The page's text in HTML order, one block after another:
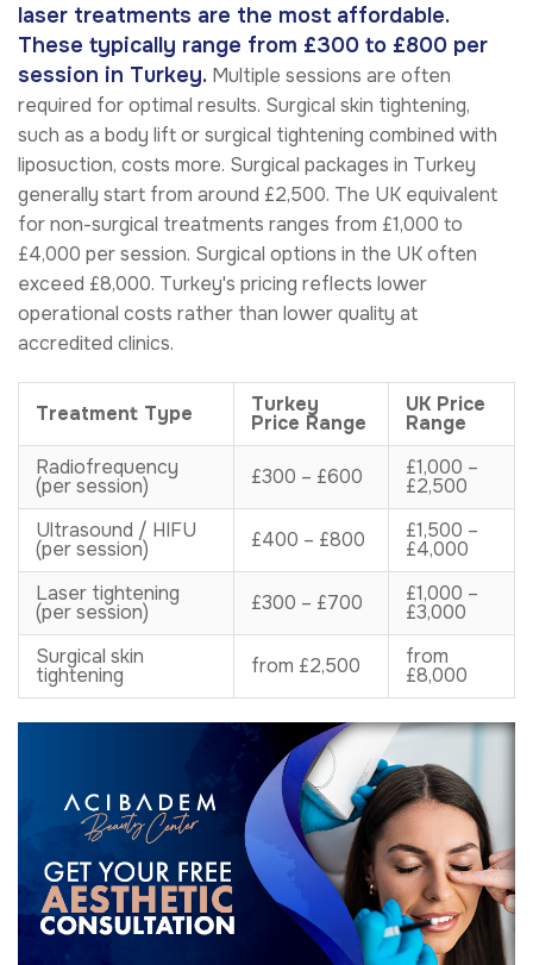
laser treatments are the most affordable.
These typically range from £300 to £800 per
session in Turkey. Multiple sessions are often
required for optimal results. Surgical skin tightening,
such as a body lift or surgical tightening combined with
liposuction, costs more. Surgical packages in Turkey
generally start from around £2,500. The UK equivalent
for non-surgical treatments ranges from £1,000 to
£4,000 per session. Surgical options in the UK often
exceed £8,000. Turkey's pricing reflects lower
operational costs rather than lower quality at
accredited clinics.
Treatment Type Turkey
Price Range
UK Price
Range
Radiofrequency
(per session) £300 – £600 £1,000 –
£2,500
Ultrasound / HIFU
(per session) £400 – £800 £1,500 –
£4,000
Laser tightening
(per session) £300 – £700 £1,000 –
£3,000
Surgical skin
tightening from £2,500 from
£8,000